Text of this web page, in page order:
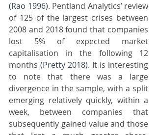
(Rao 1996). Pentland Analytics’ review
of 125 of the largest crises between
2008 and 2018 found that companies
lost 5% of expected market
capitalisation in the following 12
months (Pretty 2018). It is interesting
to note that there was a large
divergence in the sample, with a split
emerging relatively quickly, within a
week, between companies that
subsequently gained value and those